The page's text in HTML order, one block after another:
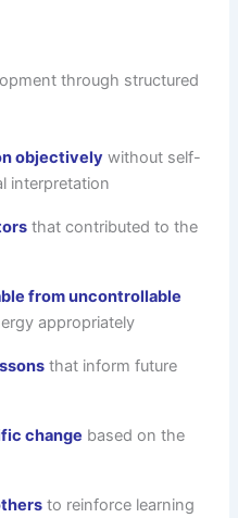
through structured
objectively without self-
interpretation
that contributed to the
from uncontrollable
appropriately
that inform future
change based on the
to reinforce learning